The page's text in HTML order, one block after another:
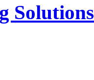
Solutions